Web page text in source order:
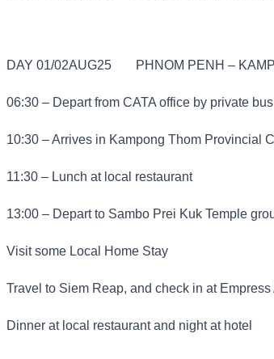
DAY 01/02AUG25 PHNOM PENH –
06:30 – Depart from CATA office by private bus
10:30 – Arrives in Kampong Thom Provincial
11:30 – Lunch at local restaurant
13:00 – Depart to Sambo Prei Kuk Temple
Visit some Local Home Stay
Travel to Siem Reap, and check in at Empress
Dinner at local restaurant and night at hotel